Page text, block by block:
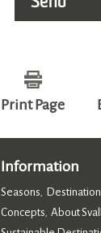
Print Page
Information
Seasons,
Concepts, About